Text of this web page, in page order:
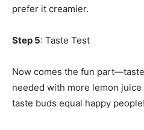
prefer it creamier.
Step 5: Taste Test
Now comes the fun
needed with more lemon
taste buds equal happy people!